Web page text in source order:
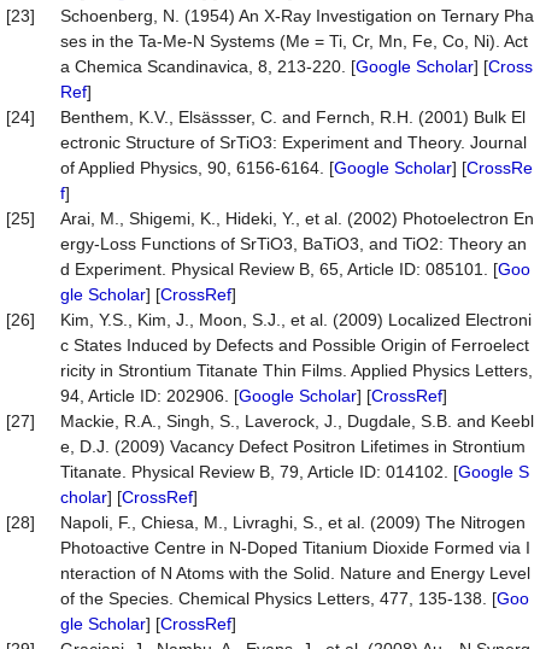
[23]
Schoenberg, N. (1954) An X-Ray Investigation on Ternary Pha
ses in the Ta-Me-N Systems (Me = Ti, Cr, Mn, Fe, Co, Ni). Act
a Chemica Scandinavica, 8, 213-220. [Google Scholar] [Cross
Ref]
[24]
Benthem, K.V., Elsässser, C. and Fernch, R.H. (2001) Bulk El
ectronic Structure of SrTiO3: Experiment and Theory. Journal
of Applied Physics, 90, 6156-6164. [Google Scholar] [CrossRe
f]
[25]
Arai, M., Shigemi, K., Hideki, Y., et al. (2002) Photoelectron En
ergy-Loss Functions of SrTiO3, BaTiO3, and TiO2: Theory an
d Experiment. Physical Review B, 65, Article ID: 085101. [Goo
gle Scholar] [CrossRef]
[26]
Kim, Y.S., Kim, J., Moon, S.J., et al. (2009) Localized Electroni
c States Induced by Defects and Possible Origin of Ferroelect
ricity in Strontium Titanate Thin Films. Applied Physics Letters,
94, Article ID: 202906. [Google Scholar] [CrossRef]
[27]
Mackie, R.A., Singh, S., Laverock, J., Dugdale, S.B. and Keebl
e, D.J. (2009) Vacancy Defect Positron Lifetimes in Strontium
Titanate. Physical Review B, 79, Article ID: 014102. [Google S
cholar] [CrossRef]
[28]
Napoli, F., Chiesa, M., Livraghi, S., et al. (2009) The Nitrogen
Photoactive Centre in N-Doped Titanium Dioxide Formed via I
nteraction of N Atoms with the Solid. Nature and Energy Level
of the Species. Chemical Physics Letters, 477, 135-138. [Goo
gle Scholar] [CrossRef]